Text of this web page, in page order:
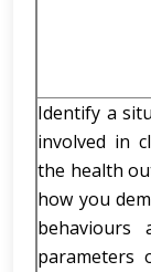
Identify a
involved in
the health
how you
parameters